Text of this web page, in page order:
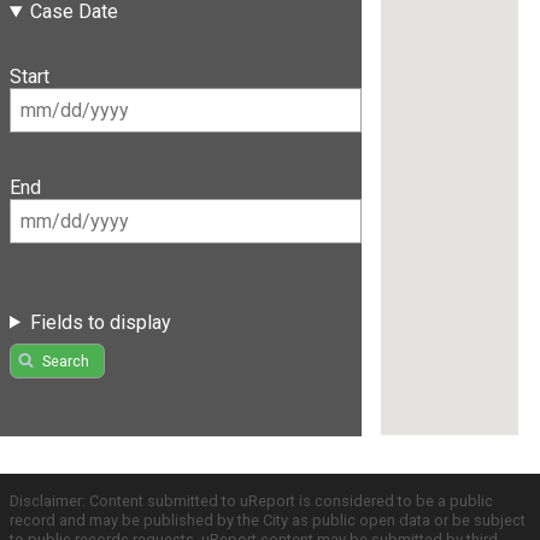
Case Date
Start
End
Fields to display
Search
Disclaimer: Content submitted to uReport is considered to be a public
record and may be published by the City as public open data or be subject